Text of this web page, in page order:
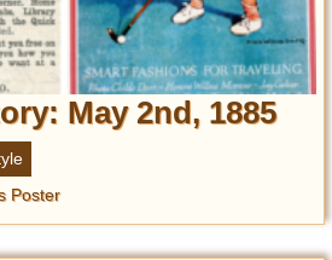
May 2nd, 1885
Poster